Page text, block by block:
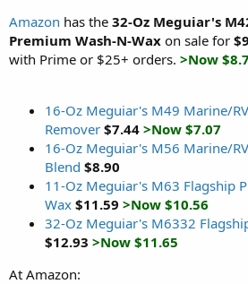
Amazon has the 32-Oz Meguiar's
Premium Wash-N-Wax on sale for
with Prime or $25+ orders. >Now
16-Oz Meguiar's M49 Marine/
Remover $7.44 >Now $7.07
16-Oz Meguiar's M56 Marine/
Blend $8.90
11-Oz Meguiar's M63 Flagship
Wax $11.59 >Now $10.56
32-Oz Meguiar's M6332
$12.93 >Now $11.65
At Amazon: